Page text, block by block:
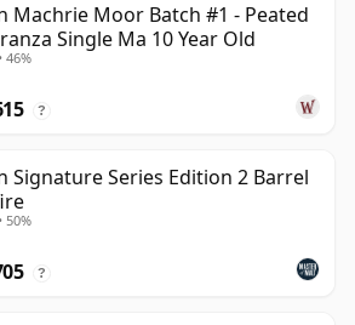
Machrie Moor Batch #1 - Peated
Single Ma 10 Year Old
46%
?
Signature Series Edition 2 Barrel
50%
?